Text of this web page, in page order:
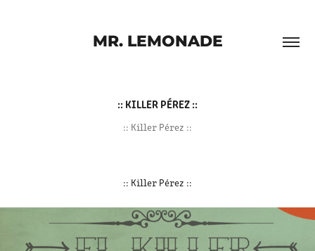
MR. LEMONADE
:: KILLER PÉREZ ::
:: Killer Pérez ::
:: Killer Pérez ::